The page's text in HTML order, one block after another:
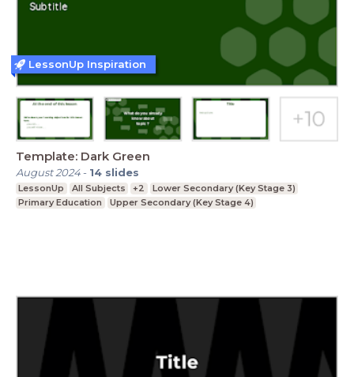
Template: Dark Green
August 2024- 14 slides
LessonUp All Subjects +2
Lower Secondary (Key Stage 3)
Primary Education
Upper Secondary (Key Stage 4)
LessonUp Inspiration